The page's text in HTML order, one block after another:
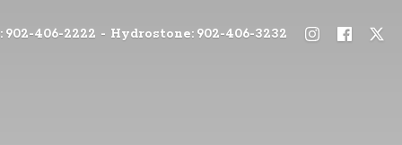
902-406-2222 - Hydrostone: 902-406-3232